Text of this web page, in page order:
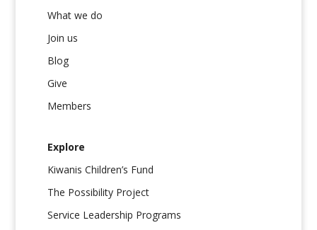
What we do
Join us
Blog
Give
Members
Explore
Kiwanis Children’s Fund
The Possibility Project
Service Leadership Programs